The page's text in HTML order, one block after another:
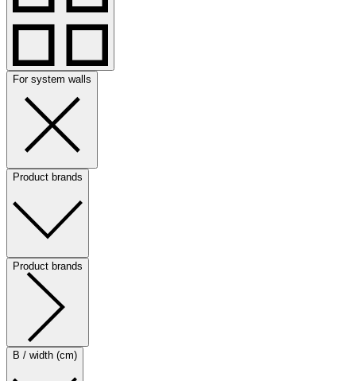
For system walls
Product brands
Product brands
B / width (cm)